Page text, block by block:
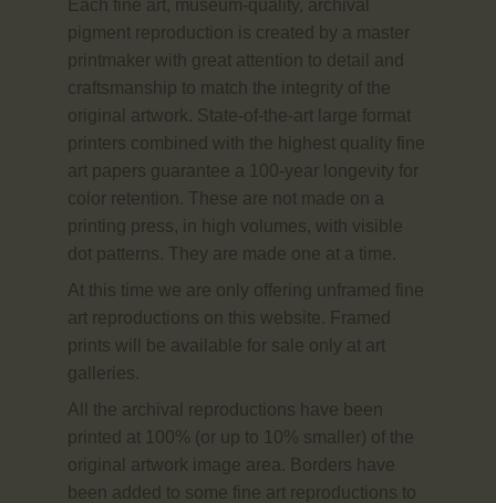
Each fine art, museum-quality, archival
pigment reproduction is created by a master
printmaker with great attention to detail and
craftsmanship to match the integrity of the
original artwork. State-of-the-art large format
printers combined with the highest quality fine
art papers guarantee a 100-year longevity for
color retention. These are not made on a
printing press, in high volumes, with visible
dot patterns. They are made one at a time.
At this time we are only offering unframed fine
art reproductions on this website. Framed
prints will be available for sale only at art
galleries.
All the archival reproductions have been
printed at 100% (or up to 10% smaller) of the
original artwork image area. Borders have
been added to some fine art reproductions to